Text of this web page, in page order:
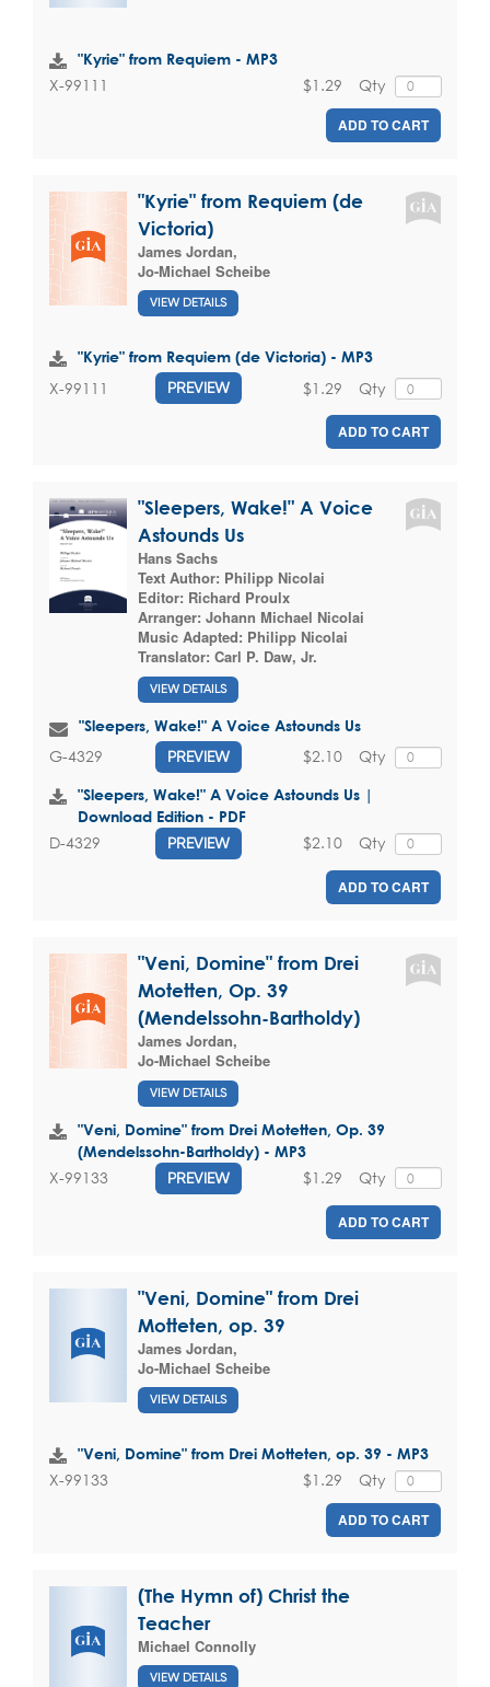
"Kyrie" from Requiem - MP3
X-99111 Qty
$1.29
ADD TO CART
"Kyrie" from Requiem (de
Victoria)
James Jordan,
Jo-Michael Scheibe
VIEW DETAILS
"Kyrie" from Requiem (de Victoria) - MP3
X-99111 PREVIEW Qty
$1.29
ADD TO CART
"Sleepers, Wake!" A Voice
Astounds Us
Hans Sachs
Text Author: Philipp Nicolai
Editor: Richard Proulx
Arranger: Johann Michael Nicolai
Music Adapted: Philipp Nicolai
Translator: Carl P. Daw, Jr.
VIEW DETAILS
"Sleepers, Wake!" A Voice Astounds Us
G-4329 PREVIEW Qty
$2.10
"Sleepers, Wake!" A Voice Astounds Us |
Download Edition - PDF
D-4329 PREVIEW Qty
$2.10
ADD TO CART
"Veni, Domine" from Drei
Motetten, Op. 39
(Mendelssohn-Bartholdy)
James Jordan,
Jo-Michael Scheibe
VIEW DETAILS
"Veni, Domine" from Drei Motetten, Op. 39
(Mendelssohn-Bartholdy) - MP3
X-99133 PREVIEW Qty
$1.29
ADD TO CART
"Veni, Domine" from Drei
Motteten, op. 39
James Jordan,
Jo-Michael Scheibe
VIEW DETAILS
"Veni, Domine" from Drei Motteten, op. 39 - MP3
X-99133 Qty
$1.29
ADD TO CART
(The Hymn of) Christ the
Teacher
Michael Connolly
VIEW DETAILS